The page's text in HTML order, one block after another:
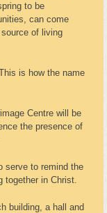
to be
can come
of living
is how the name
Centre will be
the presence of
serve to remind the
together in Christ.
building, a hall and